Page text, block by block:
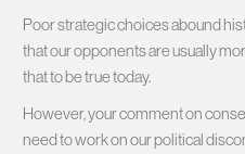
Poor strategic choices abound
that our opponents are usually
that to be true today.
However, your comment on
need to work on our political